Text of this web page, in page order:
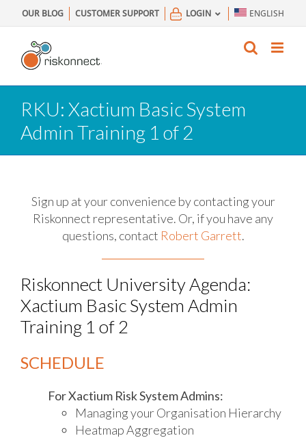
to
content
OUR BLOG CUSTOMER SUPPORT LOGIN ENGLISH
RKU: Xactium Basic System
Admin Training 1 of 2
Sign up at your convenience by contacting your
Riskonnect representative. Or, if you have any
questions, contact Robert Garrett.
Riskonnect University Agenda:
Xactium Basic System Admin
Training 1 of 2
SCHEDULE
For Xactium Risk System Admins:
Managing your Organisation Hierarchy
Heatmap Aggregation